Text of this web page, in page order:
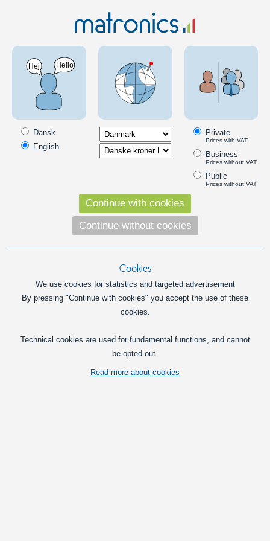
Car 12V LED Bulbs LED headlamp bulbs PSX24W 5202
PSX24W LED bulbs
PSX24W 5202 is a socket, which is so far relatively unknown in
Europe, but is used in ice-cream trucks from Asia and USA.
Dansk
English
Private
Prices with VAT
Business
Prices without VAT
Public
Prices without VAT
Continue with cookies
Continue without cookies
Cookies
We use cookies for statistics and targeted advertisement
By pressing "Continue with cookies" you accept the use of these
cookies.
Technical cookies are used for fundamental functions, and cannot
be opted out.
Read more about cookies